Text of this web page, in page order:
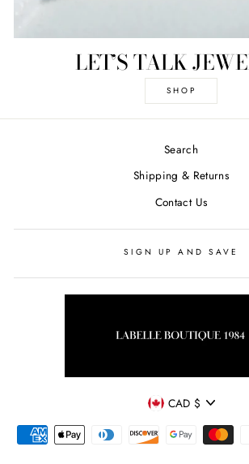
LET’S TALK
SHOP
Search
Shipping & Returns
Contact Us
SIGN UP AND SAVE
CURRENCY
CAD $